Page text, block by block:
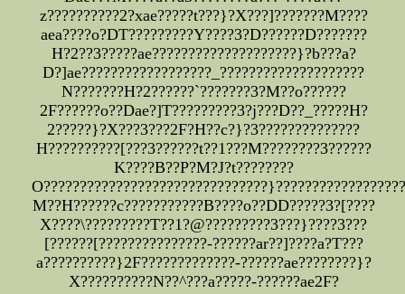
z??????????2?xae?????t???}?X???]???????M????
aea????o?DT?????????Y????3?D??????D???????
H?2??3?????ae????????????????????}?b???a?
D?]ae??????????????????_????????????????????
N???????H?2??????`???????3?M??o??????
2F??????o??Dae?]T?????????3?j???D??_?????H?
2?????}?X???3???2F?H??c?}?3??????????????
H??????????[???3??????t??1???M????????3??????
K????B??P?M?J?t????????
M??H??????c???????????B????o??DD?????3?[????
X????\?????????T??1?@?????????3???}????3???
[??????[???????????????-??????ar??]????a?T???
a??????????}2F?????????????-??????ae????????}?
X??????????N??^???a?????-??????ae2F?